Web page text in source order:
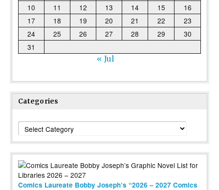
10
11 12 13 14 15
16
17
18 19 20 21 22
23
24
25 26 27 28 29
30
31
« Jul
Categories
Categories
Comics Laureate Bobby Joseph’s “2026 – 2027 Comics